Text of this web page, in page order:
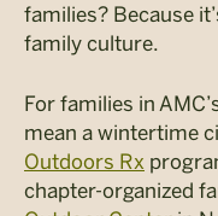
families? Because
family culture.
For families in
mean a wintertime
Outdoors Rx
chapter-organized